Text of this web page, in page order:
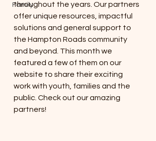
Family
throughout the years. Our partners
offer unique resources, impactful
solutions and general support to
the Hampton Roads community
and beyond. This month we
featured a few of them on our
website to share their exciting
work with youth, families and the
public. Check out our amazing
partners!